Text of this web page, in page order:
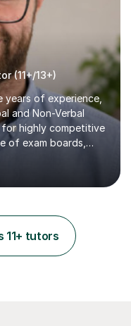
(11+/13+)
years of experience,
and Non-Verbal
highly competitive
of exam boards,
other independent
concepts, helping
specific needs of
intensive
to improve their
11+ tutors